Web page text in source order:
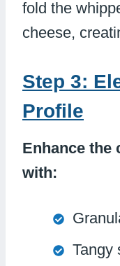
fold the
cheese,
Step 3:
Profile
Enhance the
with:
Tangy